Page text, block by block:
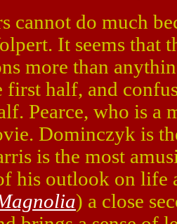
cannot do much
It seems that
more than
first half, and
Pearce, who is a
Dominczyk is
is the most
his outlook on
) a close